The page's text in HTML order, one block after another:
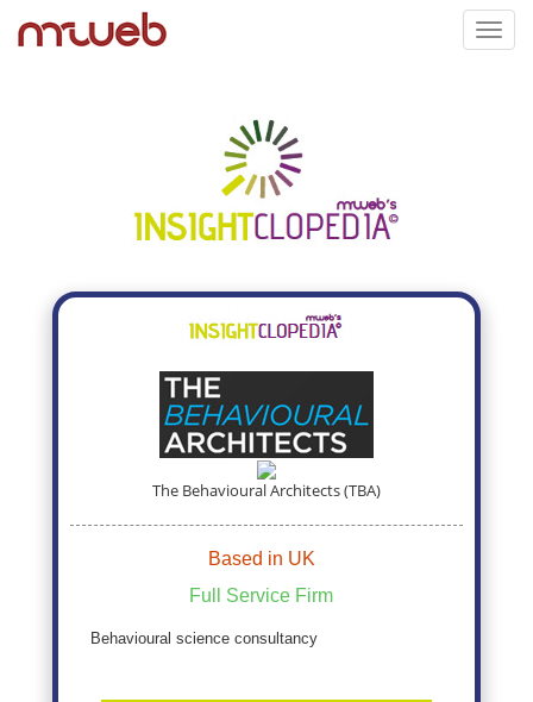
The Behavioural Architects (TBA)
Based in UK
Full Service Firm
Behavioural science consultancy